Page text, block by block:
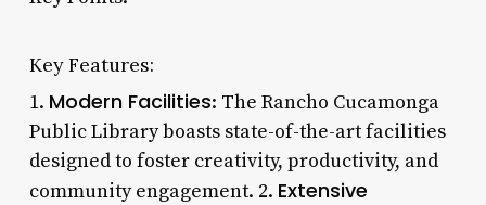
Key Features:
1. Modern Facilities: The Rancho Cucamonga
Public Library boasts state-of-the-art facilities
designed to foster creativity, productivity, and
community engagement. 2. Extensive